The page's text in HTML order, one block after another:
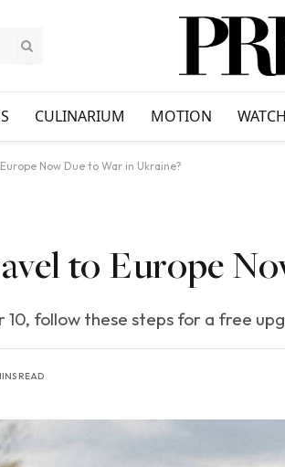
CULINARIUM MOTION
Now Due to War in Ukraine?
to Europe
follow these steps for a free
READ